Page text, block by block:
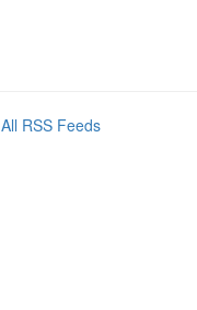
All RSS Feeds